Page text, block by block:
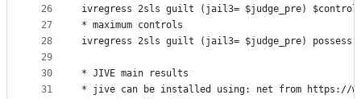
26
27
28
29
30
31
ivregress 2sls guilt (jail3= $judge_pre)
* maximum controls
ivregress 2sls guilt (jail3= $judge_pre) possess
* JIVE main results
* jive can be installed using: net from https://